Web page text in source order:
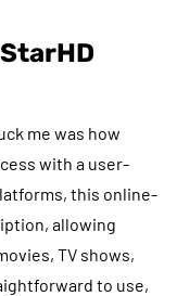
me was how
with a user-
this online-
allowing
TV shows,
to use,